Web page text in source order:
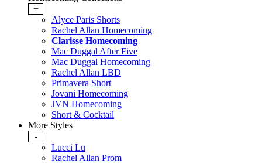
+
Alyce Paris Shorts
Rachel Allan Homecoming
Clarisse Homecoming
Mac Duggal After Five
Mac Duggal Homecoming
Rachel Allan LBD
Primavera Short
Jovani Homecoming
JVN Homecoming
Short & Cocktail
More Styles
-
Lucci Lu
Rachel Allan Prom